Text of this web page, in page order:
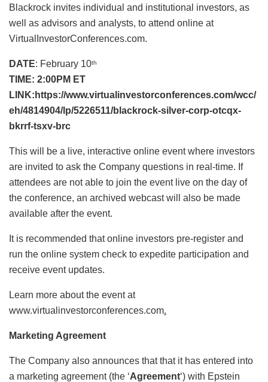
Blackrock invites individual and institutional investors, as
well as advisors and analysts, to attend online at
VirtualInvestorConferences.com.
DATE: February 10th
TIME: 2:00PM ET
LINK: https://www.virtualinvestorconferences.com/wcc/
eh/4814904/lp/5226511/blackrock-silver-corp-otcqx-
bkrrf-tsxv-brc
This will be a live, interactive online event where investors
are invited to ask the Company questions in real-time. If
attendees are not able to join the event live on the day of
the conference, an archived webcast will also be made
available after the event.
It is recommended that online investors pre-register and
run the online system check to expedite participation and
receive event updates.
Learn more about the event at
www.virtualinvestorconferences.com.
Marketing Agreement
The Company also announces that that it has entered into
a marketing agreement (the ‘Agreement‘) with Epstein